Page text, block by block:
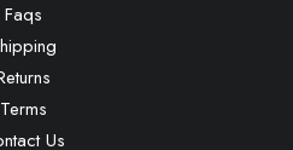
Faqs
Terms
Us